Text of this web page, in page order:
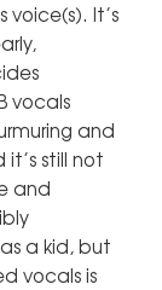
voice(s). It’s
vocals
and
still not
and
a kid, but
vocals is